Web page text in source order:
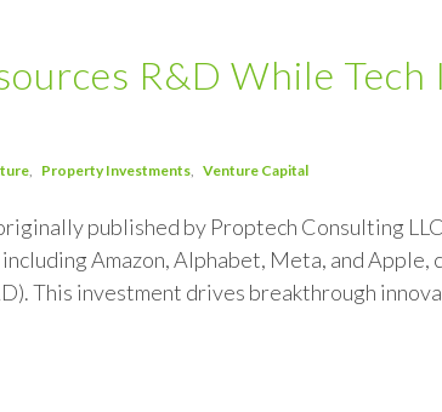
R&D While
Property Investments Venture Capital
published by Proptech Consulting
Amazon, Alphabet, Meta, and
This investment drives breakthrough